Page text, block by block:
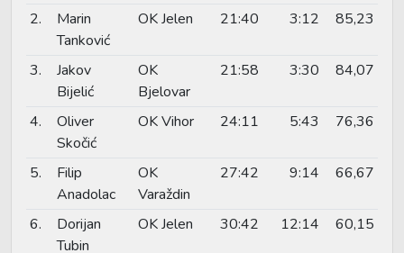
2.
Marin
Tanković
OK Jelen 21:40 3:12 85,23
3.
Jakov
Bijelić
OK
Bjelovar
21:58 3:30 84,07
4.
Oliver
Skočić
OK Vihor 24:11 5:43 76,36
5.
Filip
Anadolac
OK
Varaždin
27:42 9:14 66,67
6.
Dorijan
Tubin
OK Jelen 30:42 12:14 60,15